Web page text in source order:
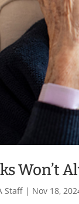
Won’t
Staff | Nov 18,